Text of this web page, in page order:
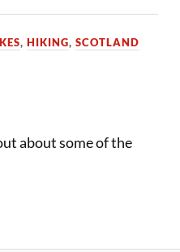
,HIKING,SCOTLAND
about some of the